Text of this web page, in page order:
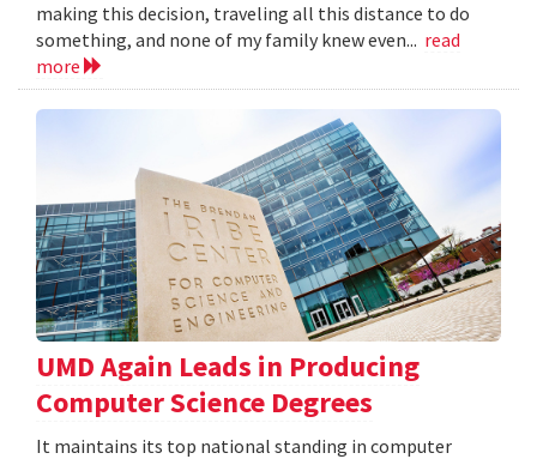
making this decision, traveling all this distance to do
something, and none of my family knew even... read
more
UMD Again Leads in Producing
Computer Science Degrees
It maintains its top national standing in computer